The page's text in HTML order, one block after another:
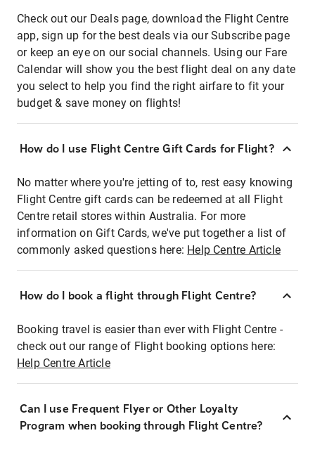
Check out our Deals page, download the Flight Centre
app, sign up for the best deals via our Subscribe page
or keep an eye on our social channels. Using our Fare
Calendar will show you the best flight deal on any date
you select to help you find the right airfare to fit your
budget & save money on flights!
How do I use Flight Centre Gift Cards for Flight?
No matter where you're jetting of to, rest easy knowing
Flight Centre gift cards can be redeemed at all Flight
Centre retail stores within Australia. For more
information on Gift Cards, we've put together a list of
commonly asked questions here: Help Centre Article
How do I book a flight through Flight Centre?
Booking travel is easier than ever with Flight Centre -
check out our range of Flight booking options here:
Help Centre Article
Can I use Frequent Flyer or Other Loyalty
Program when booking through Flight Centre?